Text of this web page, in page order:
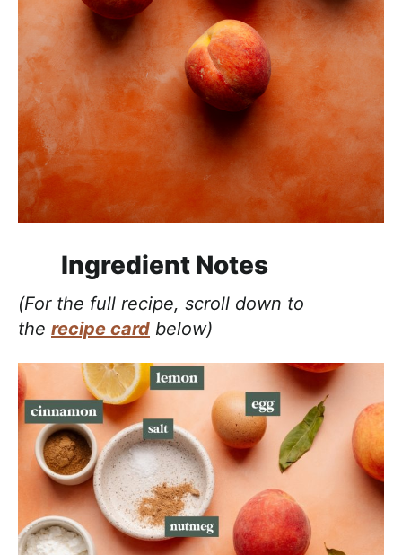
Ingredient Notes
(For the full recipe, scroll down to
the recipe card below)